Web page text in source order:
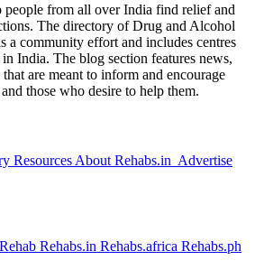
people from all over India find relief and
The directory of Drug and Alcohol
a community effort and includes centres
India. The blog section features news,
are meant to inform and encourage
those who desire to help them.
Resources About Rehabs.in Advertise
Rehabs.in Rehabs.africa Rehabs.ph